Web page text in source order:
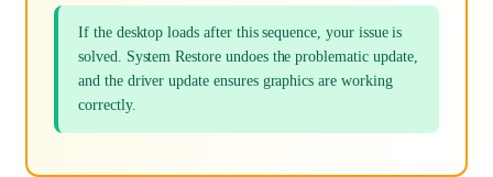
If the desktop loads after this sequence, your issue is
solved. System Restore undoes the problematic update,
and the driver update ensures graphics are working
correctly.